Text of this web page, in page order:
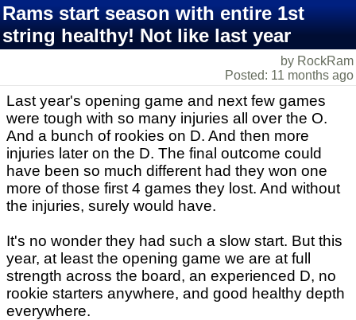
Rams start season with entire 1st
string healthy! Not like last year
by RockRam
Posted: 11 months ago
Last year's opening game and next few games
were tough with so many injuries all over the O.
And a bunch of rookies on D. And then more
injuries later on the D. The final outcome could
have been so much different had they won one
more of those first 4 games they lost. And without
the injuries, surely would have.
It's no wonder they had such a slow start. But this
year, at least the opening game we are at full
strength across the board, an experienced D, no
rookie starters anywhere, and good healthy depth
everywhere.